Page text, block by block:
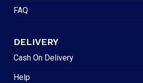
FAQ
DELIVERY
Cash On Delivery
Help